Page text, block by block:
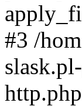
#3 /